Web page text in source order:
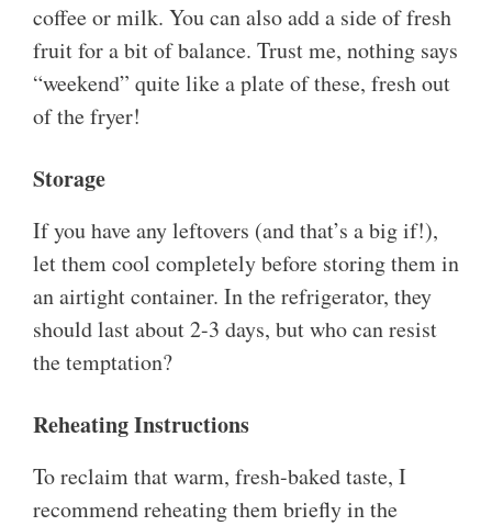
coffee or milk. You can also add a side of fresh
fruit for a bit of balance. Trust me, nothing says
“weekend” quite like a plate of these, fresh out
of the fryer!
Storage
If you have any leftovers (and that’s a big if!),
let them cool completely before storing them in
an airtight container. In the refrigerator, they
should last about 2-3 days, but who can resist
the temptation?
Reheating Instructions
To reclaim that warm, fresh-baked taste, I
recommend reheating them briefly in the